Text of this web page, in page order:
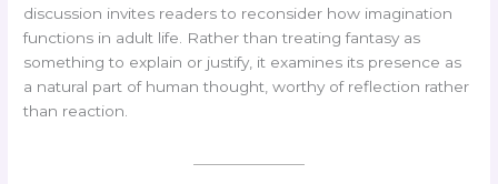
discussion invites readers to reconsider how imagination
functions in adult life. Rather than treating fantasy as
something to explain or justify, it examines its presence as
a natural part of human thought, worthy of reflection rather
than reaction.